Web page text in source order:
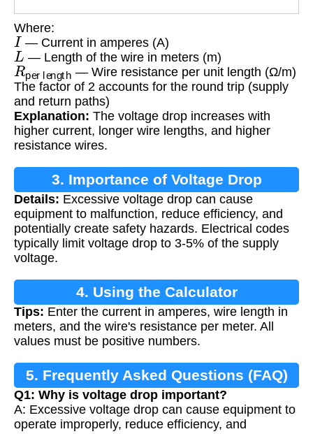
Where:
I — Current in amperes (A)
L — Length of the wire in meters (m)
R
per length
— Wire resistance per unit length (Ω/m)
The factor of 2 accounts for the round trip (supply
and return paths)
Explanation: The voltage drop increases with
higher current, longer wire lengths, and higher
resistance wires.
3. Importance of Voltage Drop
Calculation
Details: Excessive voltage drop can cause
equipment to malfunction, reduce efficiency, and
potentially create safety hazards. Electrical codes
typically limit voltage drop to 3-5% of the supply
voltage.
4. Using the Calculator
Tips: Enter the current in amperes, wire length in
meters, and the wire's resistance per meter. All
values must be positive numbers.
5. Frequently Asked Questions (FAQ)
Q1: Why is voltage drop important?
A: Excessive voltage drop can cause equipment to
operate improperly, reduce efficiency, and